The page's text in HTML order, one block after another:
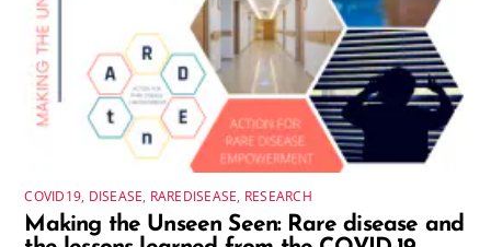
COVID19, DISEASE, RAREDISEASE, RESEARCH
Making the Unseen Seen: Rare disease and